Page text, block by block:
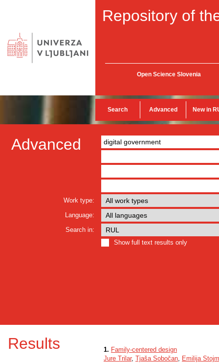
Repository of
Open Science Slovenia
Search Advanced New in
Advanced
Work type:
Language:
Search in:
Show full text results only
Results 1. Family-centered design
Jure Trilar, Tjaša Sobočan, Emilija